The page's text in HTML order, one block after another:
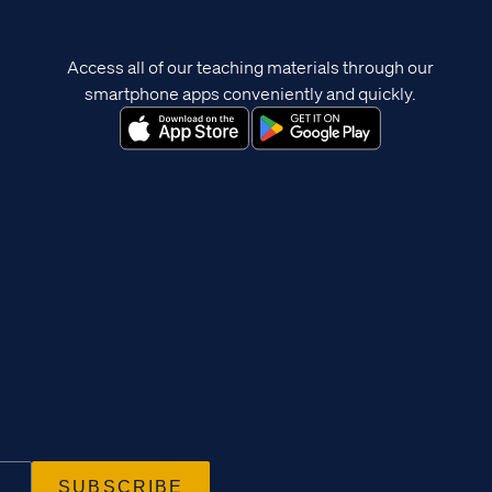
Access all of our teaching materials through our
smartphone apps conveniently and quickly.